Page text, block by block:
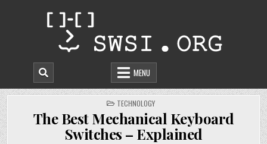
MENU
POSTED
IN
TECHNOLOGY
The Best Mechanical Keyboard
Switches – Explained